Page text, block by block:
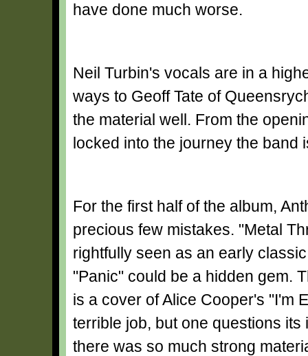
have done much worse.
Neil Turbin's vocals are in a
ways to Geoff Tate of
the material well. From the
locked into the journey the band
For the first half of the album,
precious few mistakes. "Metal
rightfully seen as an early
"Panic" could be a hidden gem.
is a cover of Alice Cooper's "I'm
terrible job, but one questions its
there was so much strong